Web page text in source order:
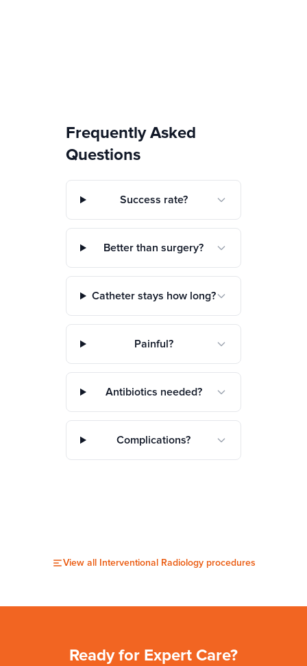
Frequently Asked
Questions
Success rate?
Better than surgery?
Catheter stays how long?
Painful?
Antibiotics needed?
Complications?
View all Interventional Radiologyprocedures
Ready for Expert Care?